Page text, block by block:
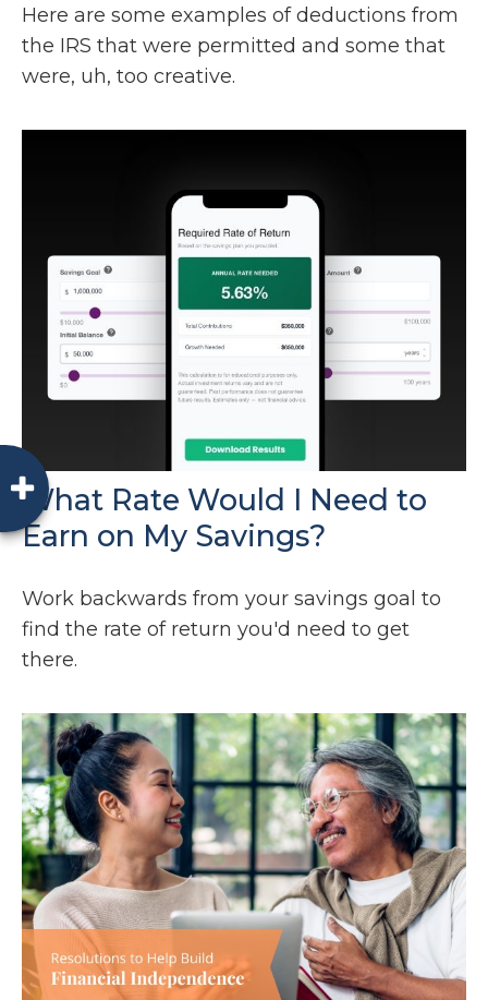
Here are some examples of deductions from
the IRS that were permitted and some that
were, uh, too creative.
What Rate Would I Need to
Earn on My Savings?
Work backwards from your savings goal to
find the rate of return you'd need to get
there.